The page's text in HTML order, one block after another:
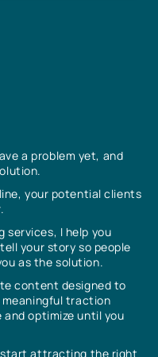
a problem yet, and
your potential clients
I help you
your story so people
as the solution.
content designed to
meaningful traction
optimize until you
start attracting the right